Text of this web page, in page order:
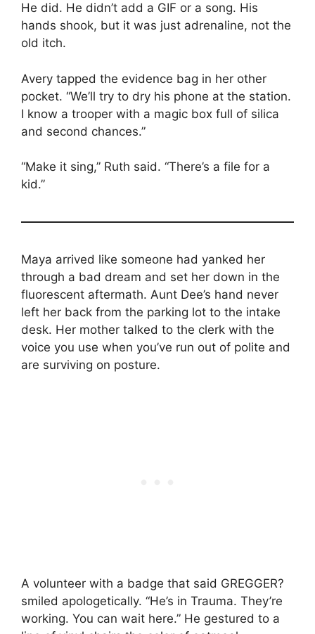
He did. He didn’t add a GIF or a song. His
hands shook, but it was just adrenaline, not the
old itch.
Avery tapped the evidence bag in her other
pocket. “We’ll try to dry his phone at the station.
I know a trooper with a magic box full of silica
and second chances.”
“Make it sing,” Ruth said. “There’s a file for a
kid.”
Maya arrived like someone had yanked her
through a bad dream and set her down in the
fluorescent aftermath. Aunt Dee’s hand never
left her back from the parking lot to the intake
desk. Her mother talked to the clerk with the
voice you use when you’ve run out of polite and
are surviving on posture.
A volunteer with a badge that said GREGGER?
smiled apologetically. “He’s in Trauma. They’re
working. You can wait here.” He gestured to a